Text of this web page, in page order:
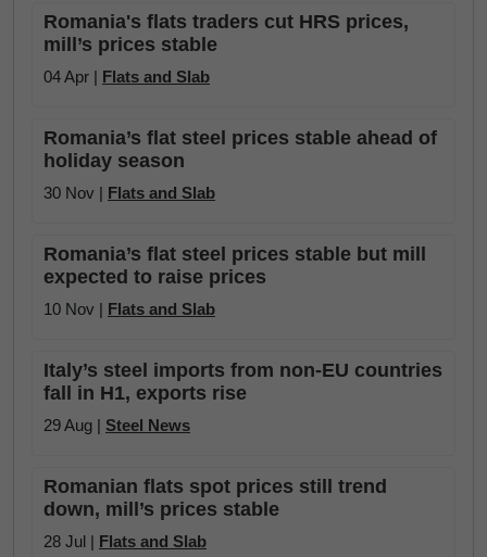
Romania's flats traders cut HRS prices,
mill’s prices stable
04 Apr | Flats and Slab
Romania’s flat steel prices stable ahead of
holiday season
30 Nov | Flats and Slab
Romania’s flat steel prices stable but mill
expected to raise prices
10 Nov | Flats and Slab
Italy’s steel imports from non-EU countries
fall in H1, exports rise
29 Aug | Steel News
Romanian flats spot prices still trend
down, mill’s prices stable
28 Jul | Flats and Slab